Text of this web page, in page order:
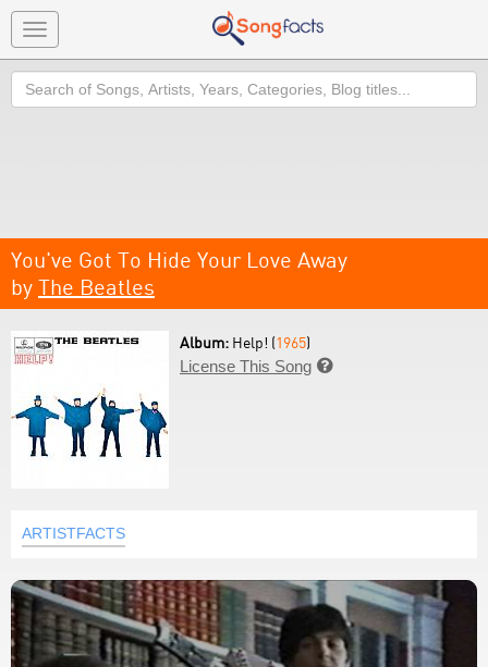
Toggle
navigation
Search
You've Got To Hide Your Love Away
by The Beatles
Album: Help! (1965)
License This Song 
ARTISTFACTS